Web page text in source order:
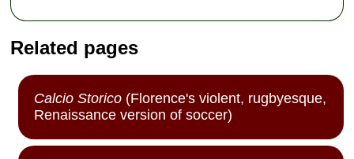
Related pages
Calcio Storico (Florence's violent, rugbyesque,
Renaissance version of soccer)